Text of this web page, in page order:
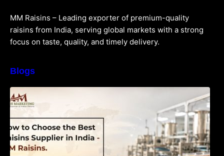
MM Raisins – Leading exporter of premium-quality
raisins from India, serving global markets with a strong
focus on taste, quality, and timely delivery.
Blogs